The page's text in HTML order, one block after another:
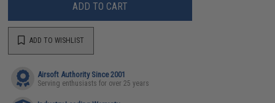
ADD TO CART
ADD TO WISHLIST
Airsoft Authority Since 2001
Serving enthusiasts for over 25 years